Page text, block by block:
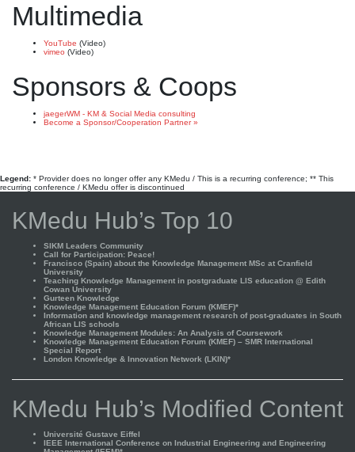
Multimedia
YouTube (Video)
vimeo (Video)
Sponsors & Coops
jaegerWM - KM & Social Media consulting
Become a Sponsor/Cooperation Partner »
Legend: * Provider does no longer offer any KMedu / This is a recurring conference; ** This
recurring conference / KMedu offer is discontinued
KMedu Hub’s Top 10
SIKM Leaders Community
Call for Participation: Peace!
Francisco (Spain) about the Knowledge Management MSc at Cranfield
University
Teaching Knowledge Management in postgraduate LIS education @ Edith
Cowan University
Gurteen Knowledge
Knowledge Management Education Forum (KMEF)*
Information and knowledge management research of post-graduates in South
African LIS schools
Knowledge Management Modules: An Analysis of Coursework
Knowledge Management Education Forum (KMEF) – SMR International
Special Report
London Knowledge & Innovation Network (LKIN)*
KMedu Hub’s Modified Content
Université Gustave Eiffel
IEEE International Conference on Industrial Engineering and Engineering